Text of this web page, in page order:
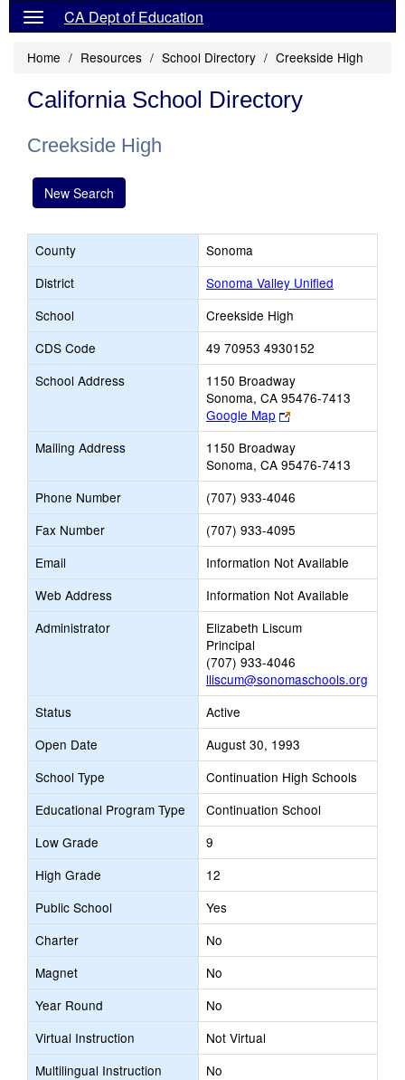
CA Dept of Education
Home Resources School Directory Creekside High
California School Directory
Creekside High
New Search
County
Sonoma
District
Sonoma Valley Unified
School
Creekside High
CDS Code
49 70953 4930152
School Address
1150 Broadway
Sonoma, CA 95476-7413
Google Map
Link
opens
new
browser
tab
Mailing Address
1150 Broadway
Sonoma, CA 95476-7413
Phone Number
(707) 933-4046
Fax Number
(707) 933-4095
Email
Information Not Available
Web Address
Information Not Available
Administrator
Elizabeth Liscum
Principal
(707) 933-4046
lliscum@sonomaschools.org
Status
Active
Open Date
August 30, 1993
School Type
Continuation High Schools
Educational Program Type
Continuation School
Low Grade
9
High Grade
12
Public School
Yes
Charter
No
Magnet
No
Year Round
No
Virtual Instruction
Not Virtual
Multilingual Instruction
No